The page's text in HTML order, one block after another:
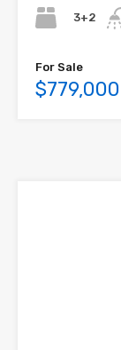
3+2
For Sale
$779,000